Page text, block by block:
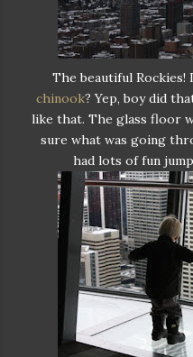
The beautiful Rockies!
chinook? Yep, boy did
like that. The glass floor
sure what was going
had lots of fun